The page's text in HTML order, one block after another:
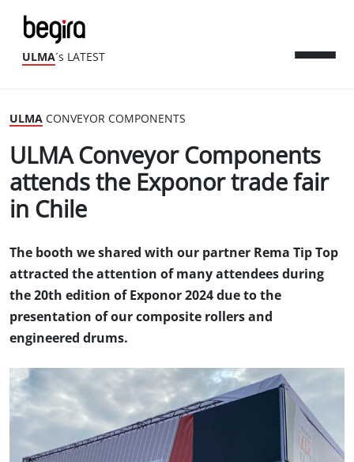
ULMA´s LATEST
ULMA CONVEYOR COMPONENTS
ULMA Conveyor Components
attends the Exponor trade fair
in Chile
The booth we shared with our partner Rema Tip Top
attracted the attention of many attendees during
the 20th edition of Exponor 2024 due to the
presentation of our composite rollers and
engineered drums.